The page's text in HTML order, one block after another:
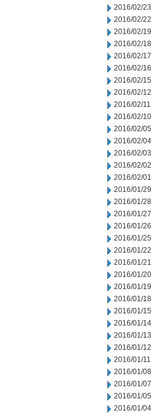
2016/02/23
2016/02/22
2016/02/19
2016/02/18
2016/02/17
2016/02/16
2016/02/15
2016/02/12
2016/02/11
2016/02/10
2016/02/05
2016/02/04
2016/02/03
2016/02/02
2016/02/01
2016/01/29
2016/01/28
2016/01/27
2016/01/26
2016/01/25
2016/01/22
2016/01/21
2016/01/20
2016/01/19
2016/01/18
2016/01/15
2016/01/14
2016/01/13
2016/01/12
2016/01/11
2016/01/08
2016/01/07
2016/01/05
2016/01/04